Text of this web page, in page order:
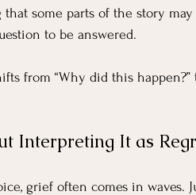
some parts of the story
to be answered.
from “Why did this
Interpreting It as
grief often comes in waves.